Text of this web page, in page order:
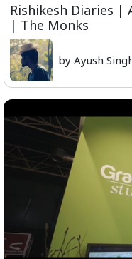
Rishikesh Diaries
| The Monks
by Ayush